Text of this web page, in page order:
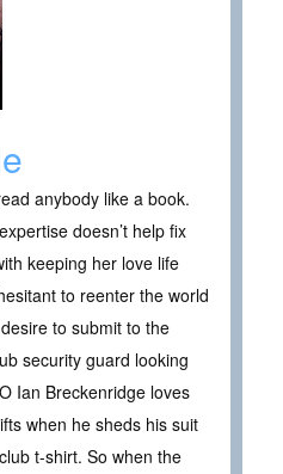
anybody like a book.
doesn’t help fix
keeping her love life
to reenter the world
to submit to the
security guard looking
Ian Breckenridge loves
when he sheds his suit
t-shirt. So when the